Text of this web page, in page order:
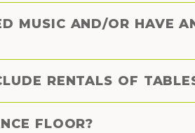
MUSIC AND/OR HAVE
RENTALS OF
FLOOR?